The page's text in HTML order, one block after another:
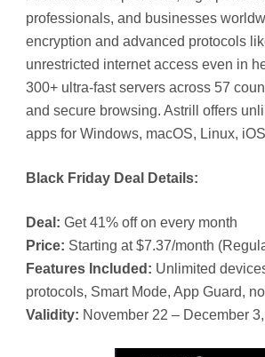
professionals, and businesses
encryption and advanced protocols
unrestricted internet access even in
300+ ultra-fast servers across 57
and secure browsing. Astrill offers
apps for Windows, macOS, Linux,
Black Friday Deal Details:
Deal: Get 41% off on every month
Price: Starting at $7.37/month
Features Included: Unlimited
protocols, Smart Mode, App Guard,
Validity: November 22 – December